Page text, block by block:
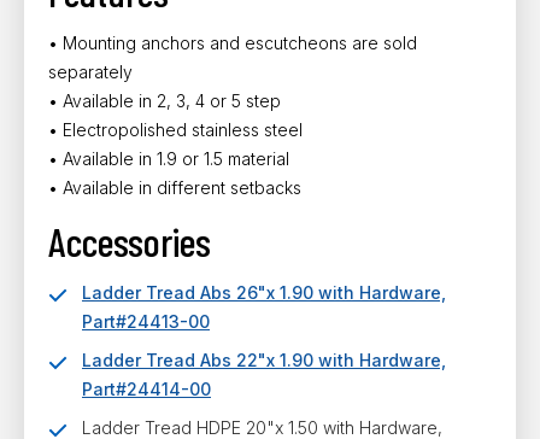
• Mounting anchors and escutcheons are sold
separately
• Available in 2, 3, 4 or 5 step
• Electropolished stainless steel
• Available in 1.9 or 1.5 material
• Available in different setbacks
Accessories
Ladder Tread Abs 26"x 1.90 with Hardware,
Part#24413-00
Ladder Tread Abs 22"x 1.90 with Hardware,
Part#24414-00
Ladder Tread HDPE 20"x 1.50 with Hardware,